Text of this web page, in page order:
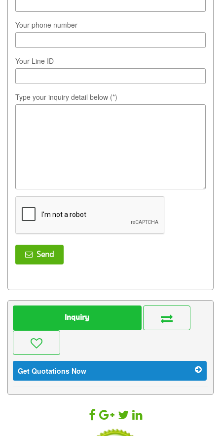
Your phone number
Your Line ID
Type your inquiry detail below (*)
Send
Inquiry
Get Quotations Now